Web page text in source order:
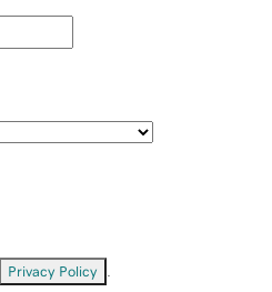
Privacy Policy